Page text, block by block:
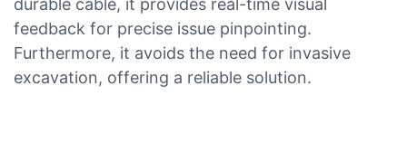
durable cable, it provides real-time visual
feedback for precise issue pinpointing.
Furthermore, it avoids the need for invasive
excavation, offering a reliable solution.